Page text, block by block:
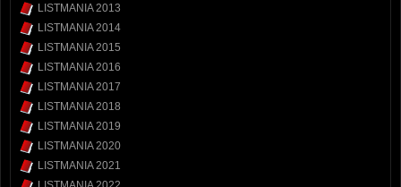
LISTMANIA 2013
LISTMANIA 2014
LISTMANIA 2015
LISTMANIA 2016
LISTMANIA 2017
LISTMANIA 2018
LISTMANIA 2019
LISTMANIA 2020
LISTMANIA 2021